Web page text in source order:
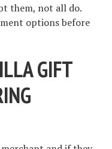
them, not all do.
options before
GIFT